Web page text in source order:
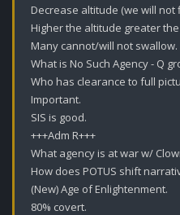
Decrease altitude (we will not
Higher the altitude greater the
Many cannot/will not swallow.
What is No Such Agency - Q
Who has clearance to full
Important.
SIS is good.
+++Adm R+++
What agency is at war w/
How does POTUS shift
(New) Age of Enlightenment.
80% covert.